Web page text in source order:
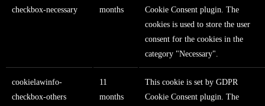
checkbox-necessary
months
Cookie Consent plugin. The
cookies is used to store the user
consent for the cookies in the
category "Necessary".
cookielawinfo-
checkbox-others
11
months
This cookie is set by GDPR
Cookie Consent plugin. The